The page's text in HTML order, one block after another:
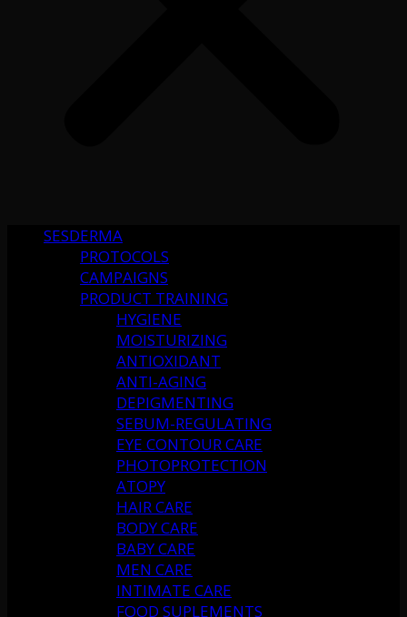
SESDERMA
PROTOCOLS
CAMPAIGNS
PRODUCT TRAINING
HYGIENE
MOISTURIZING
ANTIOXIDANT
ANTI-AGING
DEPIGMENTING
SEBUM-REGULATING
EYE CONTOUR CARE
PHOTOPROTECTION
ATOPY
HAIR CARE
BODY CARE
BABY CARE
MEN CARE
INTIMATE CARE
FOOD SUPLEMENTS